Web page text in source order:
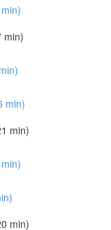
min)
min)
min)
min)